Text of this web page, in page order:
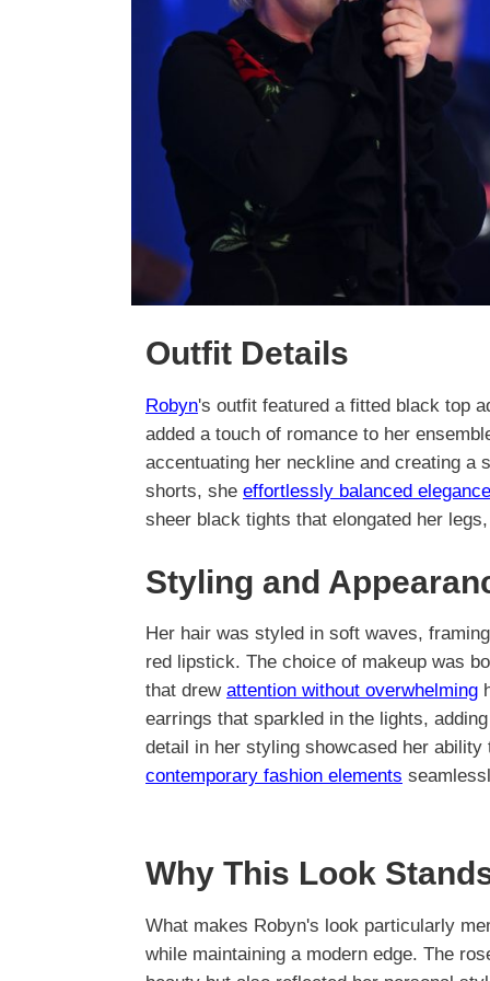
Outfit Details
Robyn's outfit featured a fitted black top
added a touch of romance to her
accentuating her neckline and creating a
shorts, she effortlessly balanced elegance
sheer black tights that elongated her
Styling and
Her hair was styled in soft waves,
red lipstick. The choice of makeup was
that drew attention without overwhelming
earrings that sparkled in the lights,
detail in her styling showcased her
contemporary fashion elements
Why This Look
What makes Robyn's look particularly
while maintaining a modern edge. The